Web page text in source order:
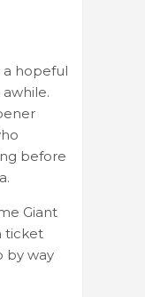
a hopeful
before
Giant
ticket
by way